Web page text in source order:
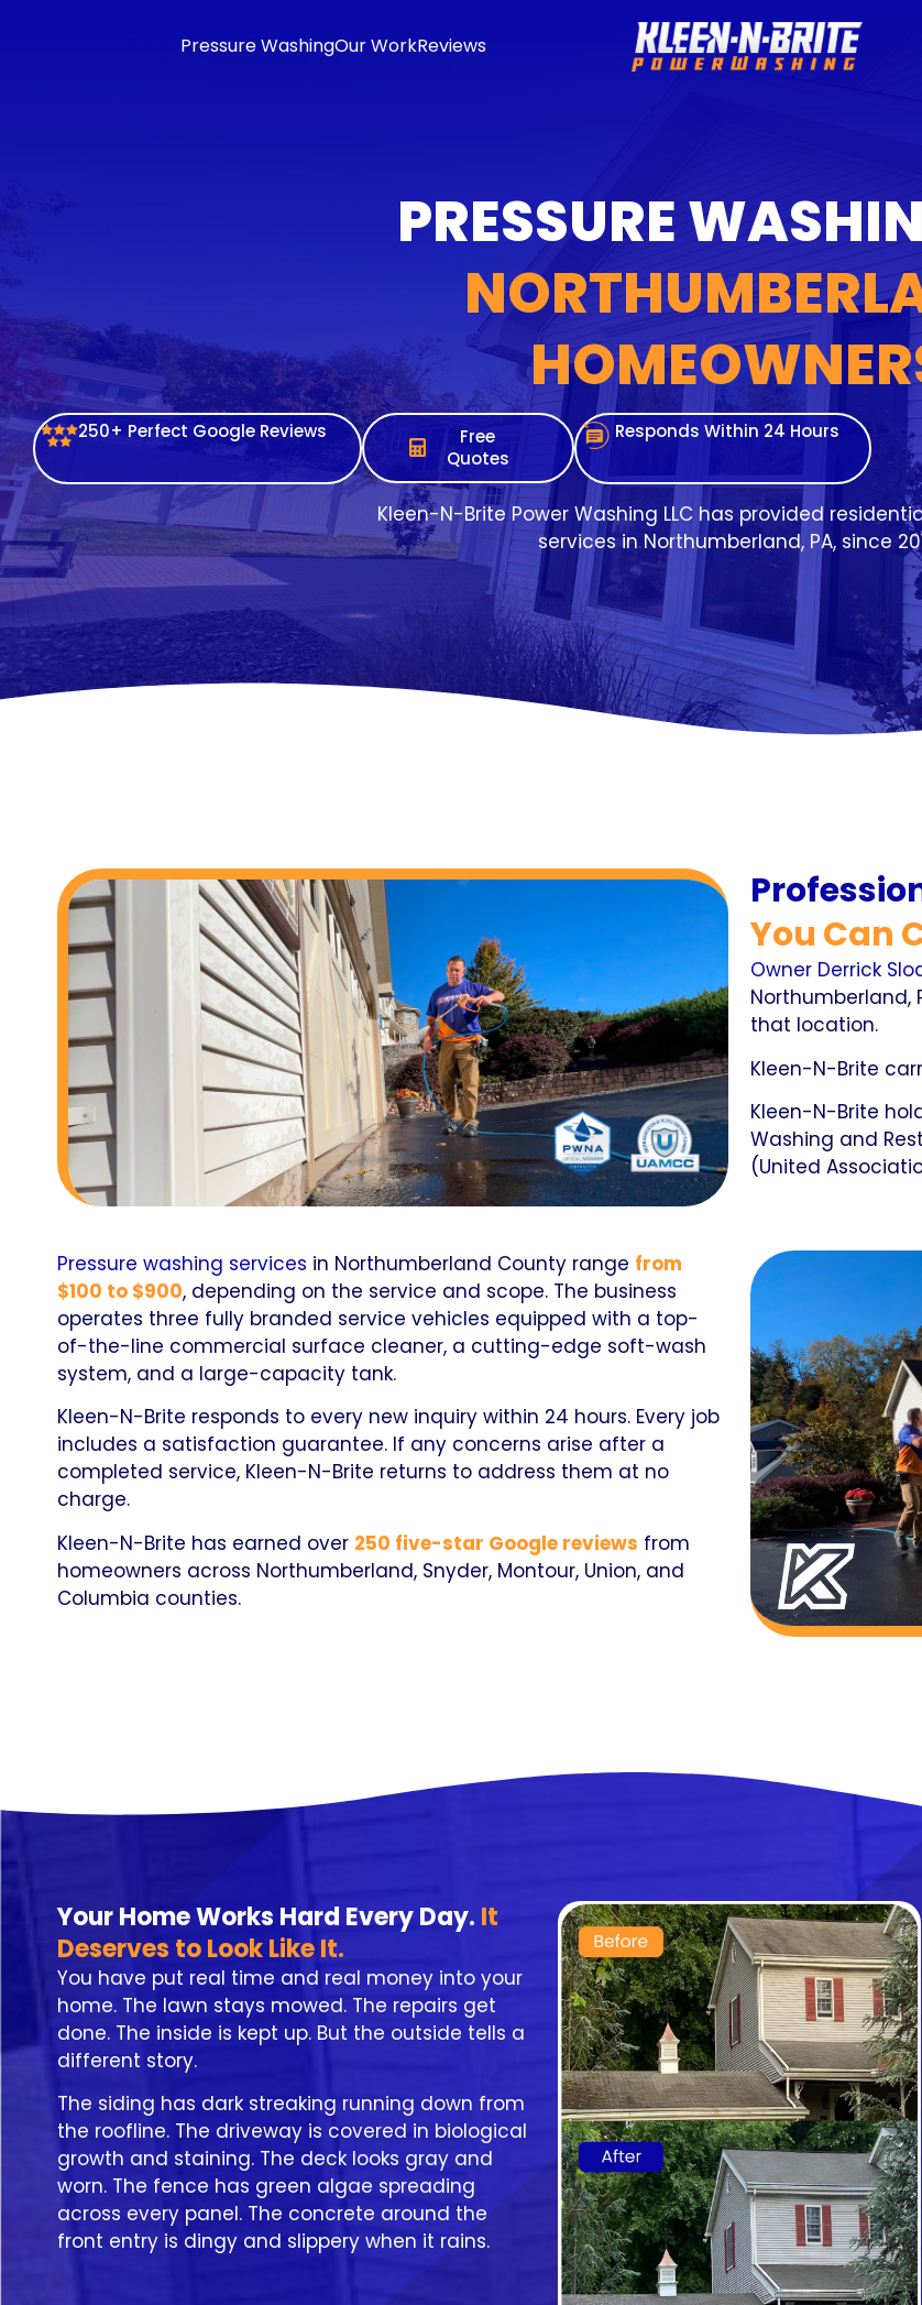
Pressure WashingOur WorkReviews
PRESSURE
250+ Perfect Google Reviews
Free
Quotes
Responds Within 24 Hours
Kleen-N-Brite Power Washing LLC has provided
services in Northumberland, PA, since
You Can
Owner Derrick
Northumberland,
that location.
Kleen-N-Brite
Kleen-N-Brite
Washing and
(United
Pressure washing services in Northumberland County range from
$100 to $900, depending on the service and scope. The business
operates three fully branded service vehicles equipped with a top-
of-the-line commercial surface cleaner, a cutting-edge soft-wash
system, and a large-capacity tank.
Kleen-N-Brite responds to every new inquiry within 24 hours. Every job
includes a satisfaction guarantee. If any concerns arise after a
completed service, Kleen-N-Brite returns to address them at no
charge.
Kleen-N-Brite has earned over 250 five-star Google reviews from
homeowners across Northumberland, Snyder, Montour, Union, and
Columbia counties.
Your Home Works Hard Every Day. It
Deserves to Look Like It.
You have put real time and real money into your
home. The lawn stays mowed. The repairs get
done. The inside is kept up. But the outside tells a
different story.
The siding has dark streaking running down from
the roofline. The driveway is covered in biological
growth and staining. The deck looks gray and
worn. The fence has green algae spreading
across every panel. The concrete around the
front entry is dingy and slippery when it rains.